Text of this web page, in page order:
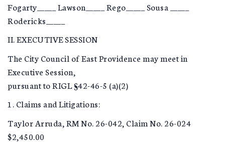
Fogarty_____ Lawson_____ Rego_____ Sousa _____
Rodericks_____
II. EXECUTIVE SESSION
The City Council of East Providence may meet in
Executive Session,
pursuant to RIGL §42-46-5 (a)(2)
1. Claims and Litigations:
Taylor Arruda, RM No. 26-042, Claim No. 26-024
$2,450.00